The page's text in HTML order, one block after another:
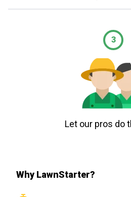
3
Let our pros do
Why LawnStarter?